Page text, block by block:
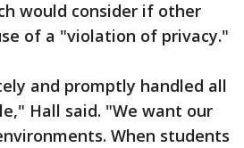
would consider if other
of a "violation of privacy."
and promptly handled all
Hall said. "We want our
When students